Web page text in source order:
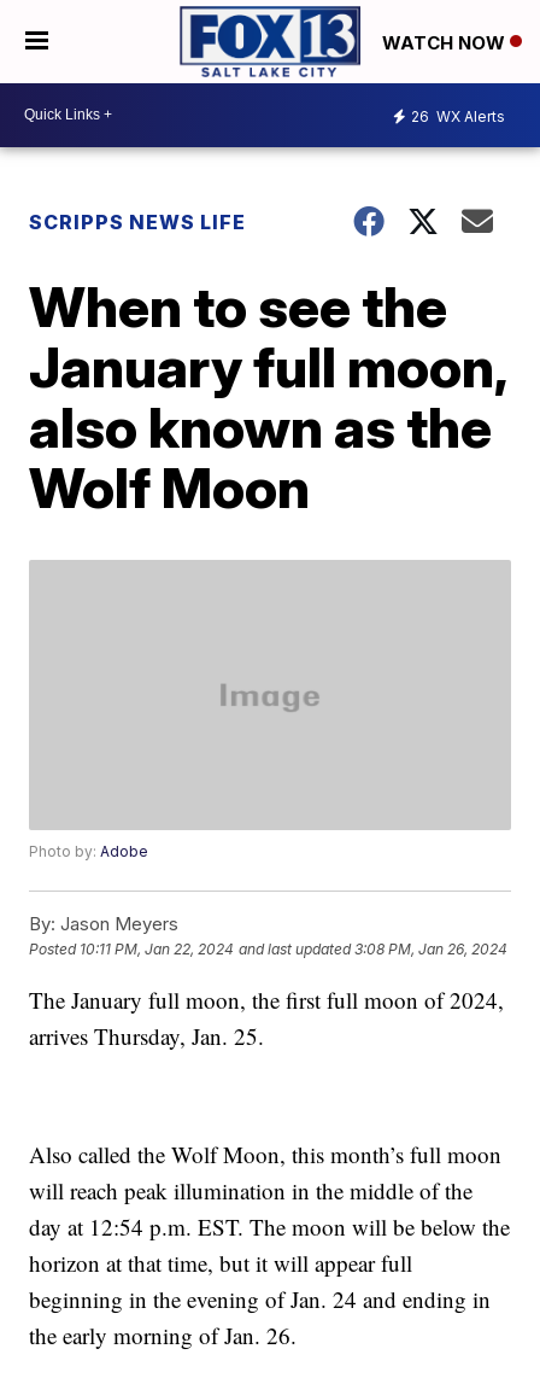
WATCH NOW
26 WX Alerts
SCRIPPS NEWS LIFE
When to see the
January full moon,
also known as the
Wolf Moon
Photo by:Adobe
By: Jason Meyers
Posted 10:11 PM, Jan 22, 2024 and last updated 3:08 PM, Jan 26, 2024
The January full moon, the first full moon of 2024,
arrives Thursday, Jan. 25.
Also called the Wolf Moon, this month’s full moon
will reach peak illumination in the middle of the
day at 12:54 p.m. EST. The moon will be below the
horizon at that time, but it will appear full
beginning in the evening of Jan. 24 and ending in
the early morning of Jan. 26.